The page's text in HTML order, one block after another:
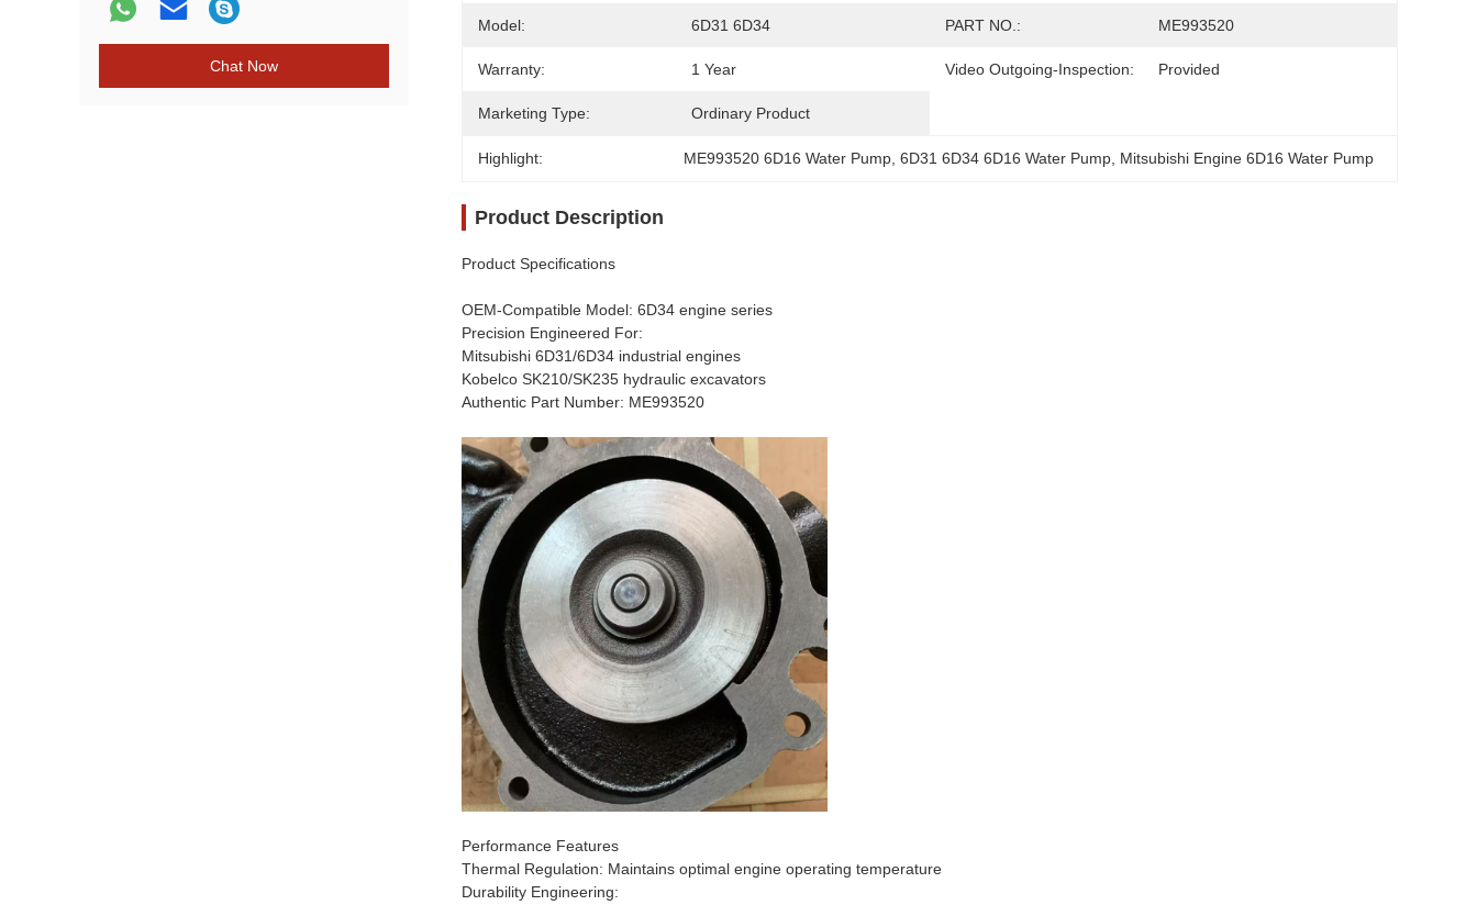
Chat Now
Model: 6D31 6D34 PART NO.: ME993520
Warranty: 1 Year Video Outgoing-Inspection: Provided
Marketing Type: Ordinary Product
Highlight: ME993520 6D16 Water Pump , 6D31 6D34 6D16 Water Pump Mitsubishi Engine 6D16 Water Pump
Product Description
Product Specifications​​
​​OEM-Compatible Model​​: 6D34 engine series
​​Precision Engineered For​​:
Mitsubishi 6D31/6D34 industrial engines
Kobelco SK210/SK235 hydraulic excavators
​​Authentic Part Number​​: ME993520
Performance Features​​
​​Thermal Regulation​​: Maintains optimal engine operating temperature
​​Durability Engineering​​: